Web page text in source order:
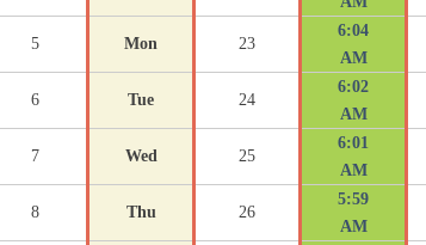
5 Mon 23
6:04
AM
6 Tue 24
6:02
AM
7 Wed 25
6:01
AM
8 Thu 26
5:59
AM